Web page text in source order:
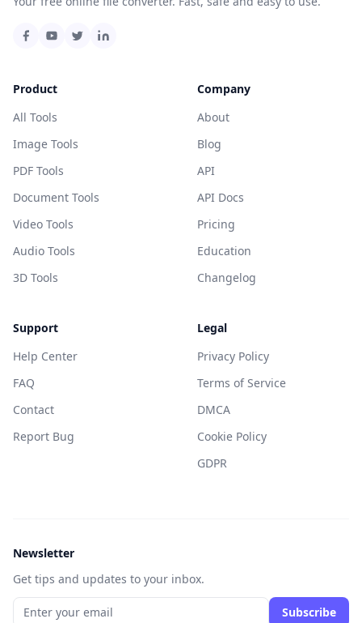
Product
All Tools
Image Tools
PDF Tools
Document Tools
Video Tools
Audio Tools
3D Tools
Company
About
Blog
API
API Docs
Pricing
Education
Changelog
Support
Help Center
FAQ
Contact
Report Bug
Legal
Privacy Policy
Terms of Service
DMCA
Cookie Policy
GDPR
Newsletter
Get tips and updates to your inbox.
Subscribe